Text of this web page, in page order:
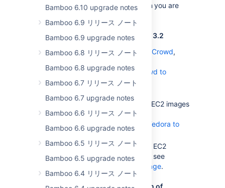
Bamboo 6.10 upgrade notes
Bamboo 6.9 リリース ノート
Bamboo 6.9 upgrade notes
Bamboo 6.8 リリース ノート
Bamboo 6.8 upgrade notes
Bamboo 6.7 リリース ノート
Bamboo 6.7 upgrade notes
Bamboo 6.6 リリース ノート
Bamboo 6.6 upgrade notes
Bamboo 6.5 リリース ノート
Bamboo 6.5 upgrade notes
Bamboo 6.4 リリース ノート
the upgrade guide for every version you are
Notes for upgrading from Bamboo 3.2
If you are using Bamboo with Crowd,
Upgrading Bamboo with Crowd to
Bamboo 3.2
If you've been using Amazon EC2 images
with you custom EBS, see
Updating EBSes created for Fedora to
support Amazon Linux
If you've customized Amazon EC2
images to work with Bamboo, see
Creating a Custom Elastic Image.
Notes for upgrading from a version of